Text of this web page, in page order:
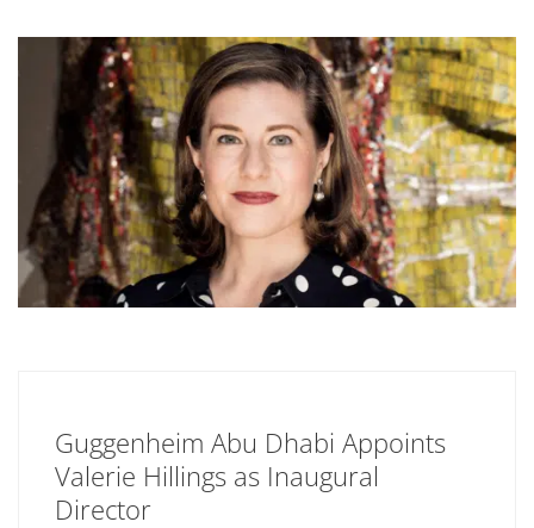
Guggenheim Abu Dhabi Appoints
Valerie Hillings as Inaugural
Director